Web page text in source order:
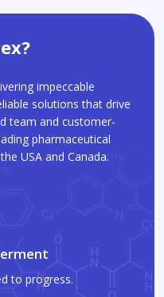
impeccable
solutions that drive
team and customer-
pharmaceutical
USA and Canada.
to progress.